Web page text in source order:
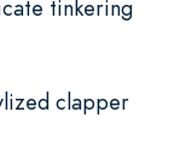
tinkering
clapper